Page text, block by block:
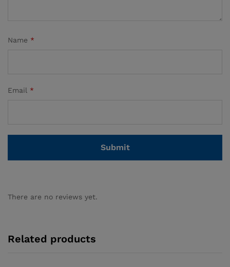
Name *
Email *
There are no reviews yet.
Related products